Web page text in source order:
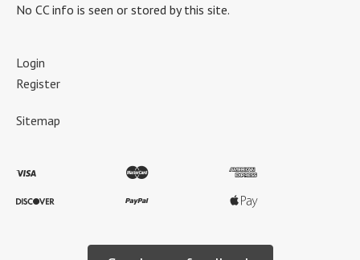
No CC info is seen or stored by this site.
Login
Register
Sitemap